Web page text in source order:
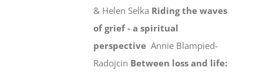
& Helen Selka Riding the waves
of grief - a spiritual
perspective Annie Blampied-
Radojcin Between loss and life: